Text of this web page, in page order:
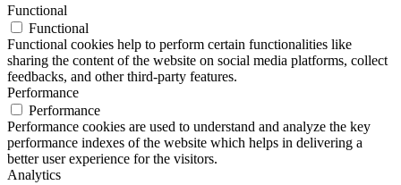
Functional
Functional
Functional cookies help to perform certain functionalities like
sharing the content of the website on social media platforms, collect
feedbacks, and other third-party features.
Performance
Performance
Performance cookies are used to understand and analyze the key
performance indexes of the website which helps in delivering a
better user experience for the visitors.
Analytics